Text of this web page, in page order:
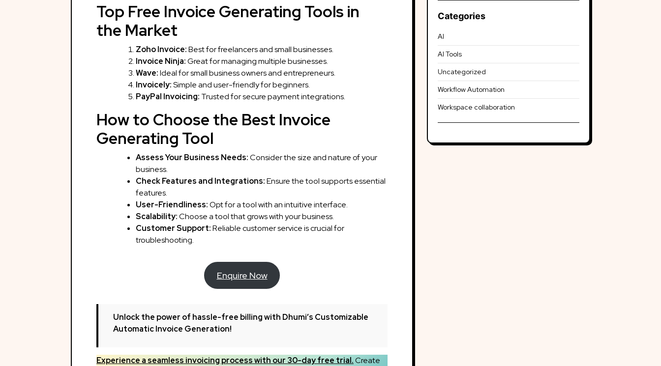
Top Free Invoice Generating Tools in
the Market
Zoho Invoice:Best for freelancers and small businesses.
Invoice Ninja:Great for managing multiple businesses.
Wave:Ideal for small business owners and entrepreneurs.
Invoicely:Simple and user-friendly for beginners.
PayPal Invoicing: Trusted for secure payment integrations.
How to Choose the Best Invoice
Generating Tool
Assess Your Business Needs:Consider the size and nature of your
business.
Check Features and Integrations:Ensure the tool supports essential
features.
User-Friendliness:Opt for a tool with an intuitive interface.
Scalability:Choose a tool that grows with your business.
Customer Support:Reliable customer service is crucial for
troubleshooting.
Enquire Now
Unlock the power of hassle-free billing with Dhumi’s Customizable
Automatic Invoice Generation!
Experience a seamless invoicing process with our 30-day free trial.Create
Categories
AI
AI Tools
Uncategorized
Workflow Automation
Workspace collaboration